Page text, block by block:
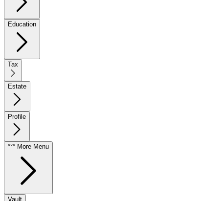
Education
Tax
Estate
Profile
°°° More Menu
Vault